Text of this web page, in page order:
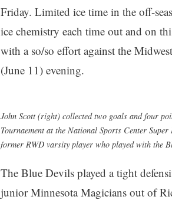
Friday. Limited ice time in the off-
ice chemistry each time out and on
with a so/so effort against the
(June 11) evening.
John Scott (right) collected two goals and four
Tournaement at the National Sports Center
former RWD varsity player who played with the
The Blue Devils played a tight
junior Minnesota Magicians out of